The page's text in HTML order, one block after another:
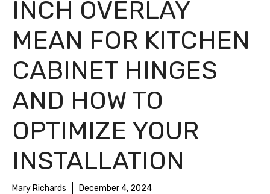
INCH OVERLAY
MEAN FOR KITCHEN
CABINET HINGES
AND HOW TO
OPTIMIZE YOUR
INSTALLATION
Mary Richards December 4, 2024